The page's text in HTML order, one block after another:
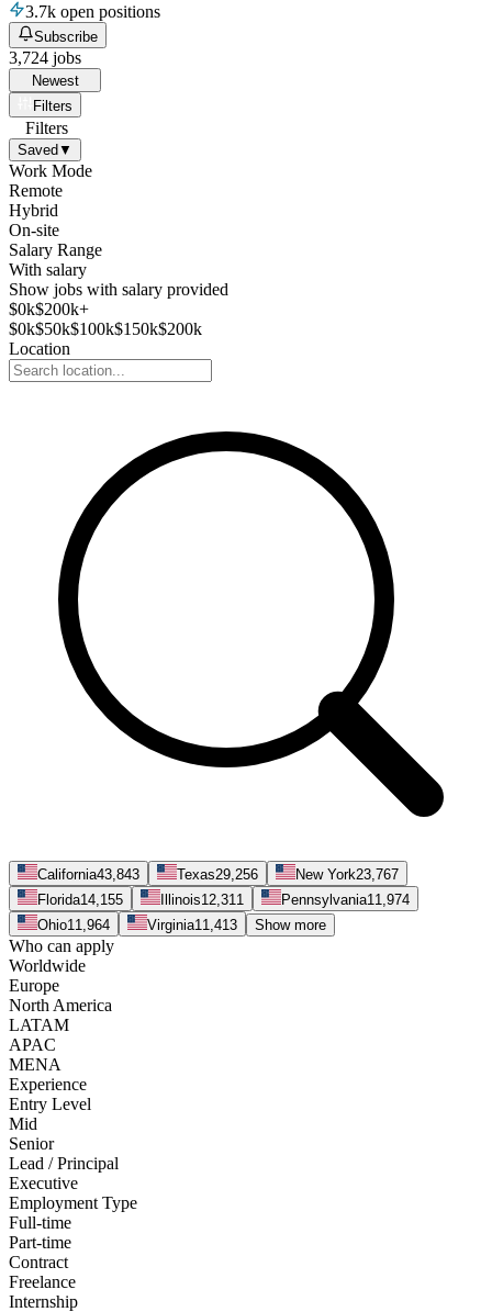
3.7k open positions
Subscribe
3,724 jobs
Newest
Filters
Filters
Saved ▼
Work Mode
Remote
Hybrid
On-site
Salary Range
With salary
Show jobs with salary provided
$0k$200k+
$0k$50k$100k$150k$200k
Location
California43,843 Texas29,256 New York23,767
Florida14,155 Illinois12,311 Pennsylvania11,974
Ohio11,964 Virginia11,413 Show more
Who can apply
Worldwide
Europe
North America
LATAM
APAC
MENA
Experience
Entry Level
Mid
Senior
Lead / Principal
Executive
Employment Type
Full-time
Part-time
Contract
Freelance
Internship